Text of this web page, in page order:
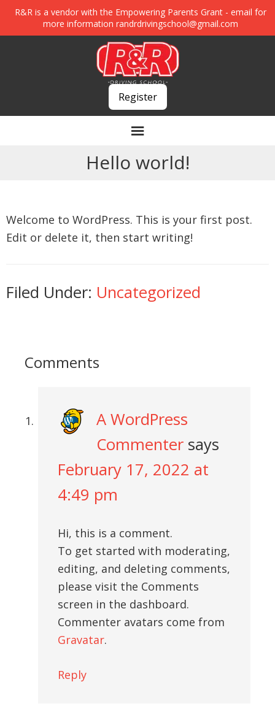
R&R is a vendor with the Empowering Parents Grant - email for
more information randrdrivingschool@gmail.com
Register
Hello world!
Welcome to WordPress. This is your first post.
Edit or delete it, then start writing!
Filed Under: Uncategorized
Comments
A WordPress
Commenter says
February 17, 2022 at
4:49 pm
Hi, this is a comment.
To get started with moderating,
editing, and deleting comments,
please visit the Comments
screen in the dashboard.
Commenter avatars come from
Gravatar.
Reply